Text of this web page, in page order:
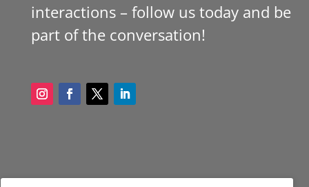
interactions – follow us today and be
part of the conversation!